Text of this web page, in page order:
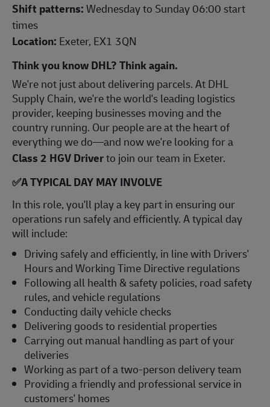
Shift patterns:Wednesday to Sunday 06:00 start
times
Location: Exeter, EX1 3QN
Think you know DHL? Think again.
We're not just about delivering parcels. At DHL
Supply Chain, we're the world's leading logistics
provider, keeping businesses moving and the
country running. Our people are at the heart of
everything we do—and now we're looking for a
Class 2 HGV Driverto join our team in Exeter.
✅A TYPICAL DAY MAY INVOLVE
In this role, you'll play a key part in ensuring our
operations run safely and efficiently. A typical day
will include:
Driving safely and efficiently, in line with Drivers'
Hours and Working Time Directive regulations
Following all health & safety policies, road safety
rules, and vehicle regulations
Conducting daily vehicle checks
Delivering goods to residential properties
Carrying out manual handling as part of your
deliveries
Working as part of a two-person delivery team
Providing a friendly and professional service in
customers' homes